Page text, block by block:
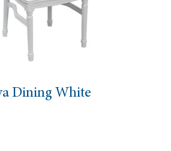
Dining White